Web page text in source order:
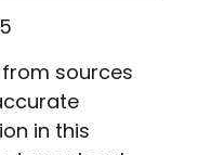
sources
in this